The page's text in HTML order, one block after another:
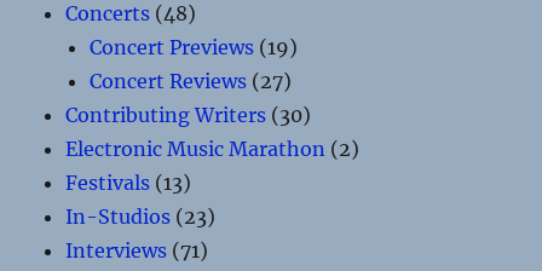
Concerts (48)
Concert Previews (19)
Concert Reviews (27)
Contributing Writers (30)
Electronic Music Marathon (2)
Festivals (13)
In-Studios (23)
Interviews (71)